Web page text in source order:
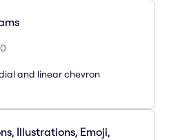
and linear chevron
Illustrations, Emoji,